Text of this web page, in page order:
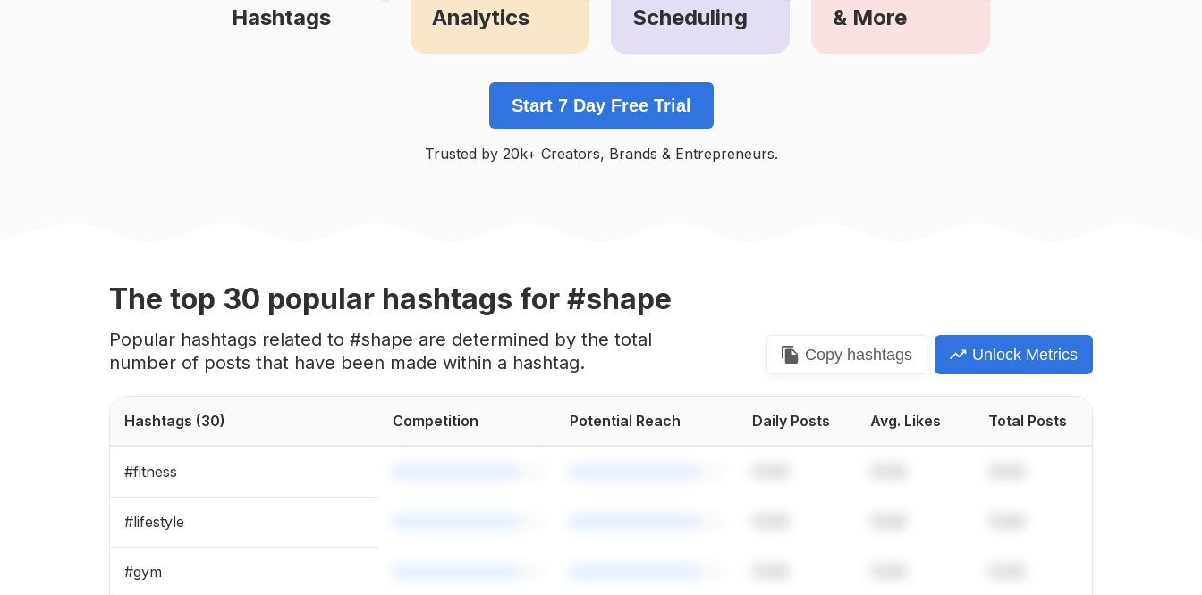
#fitlife
#bodytransformation
#body
#musculacao
#bodybuilder
#
Hashtags Analytics Scheduling & More
Start 7 Day Free Trial
Trusted by 20k+ Creators, Brands & Entrepreneurs.
The top 30 popular hashtags for #shape
Popular hashtags related to #shape are determined by the total
number of posts that have been made within a hashtag.
Copyhashtags Unlock Metrics
Hashtags (30) Competition Potential Reach Daily Posts Avg. Likes Total Posts
#fitness
#lifestyle
#gym